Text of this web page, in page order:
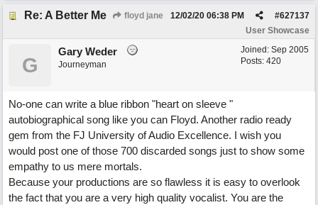
Re: A Better Me floyd jane #627137
12/02/20 06:38 PM
User Showcase
Joined: Sep 2005
Posts: 420
G
Gary Weder
Journeyman
No-one can write a blue ribbon "heart on sleeve "
autobiographical song like you can Floyd. Another radio ready
gem from the FJ University of Audio Excellence. I wish you
would post one of those 700 discarded songs just to show some
empathy to us mere mortals.
Because your productions are so flawless it is easy to overlook
the fact that you are a very high quality vocalist. You are the